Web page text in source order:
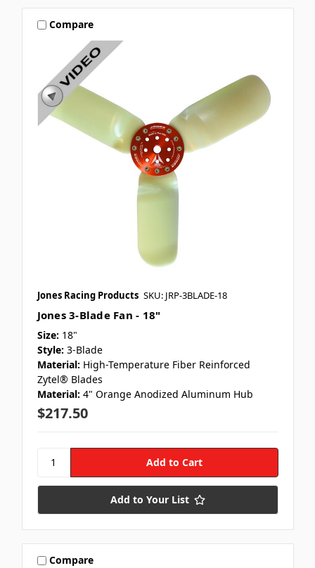
Compare
Jones Racing Products SKU: JRP-3BLADE-18
Jones 3-Blade Fan - 18"
Size: 18"
Style: 3-Blade
Material: High-Temperature Fiber Reinforced
Zytel® Blades
Material: 4" Orange Anodized Aluminum Hub
$217.50
Add to Your List
Compare